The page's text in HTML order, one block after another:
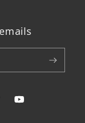
YouTube